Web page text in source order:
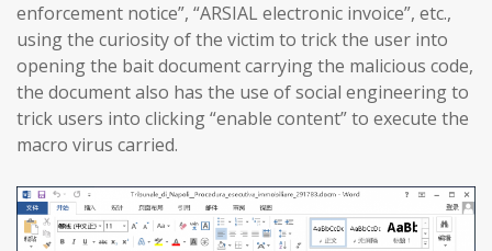
enforcement notice”, “ARSIAL electronic invoice”, etc.,
using the curiosity of the victim to trick the user into
opening the bait document carrying the malicious code,
the document also has the use of social engineering to
trick users into clicking “enable content” to execute the
macro virus carried.